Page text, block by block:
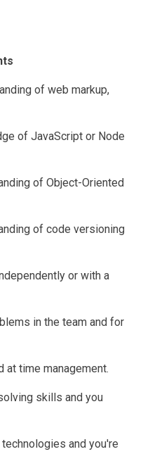
of web markup,
of JavaScript or Node
of Object-Oriented
of code versioning
or with a
in the team and for
at time management.
skills and you
and you're